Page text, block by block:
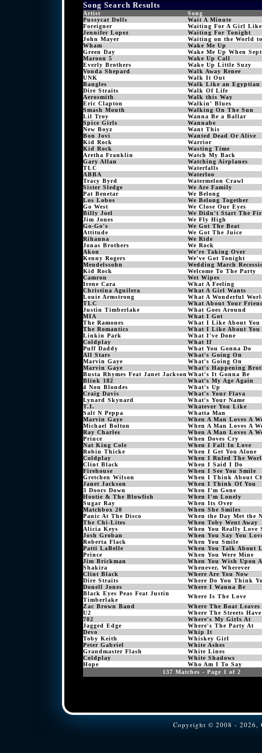
Song Search Results
Artist
Song
Pussycat Dolls
Wait A Minute
Foreigner
Waiting For A Girl Like
Jennifer Lopez
Waiting For Tonight
John Mayer
Waiting on the World
Wham
Wake Me Up
Green Day
Wake Me Up When
Maroon 5
Wake Up Call
Everly Brothers
Wake Up Little Suzy
Vonda Shepard
Walk Away Renee
UNK
Walk It Out
Bangles
Walk Like an Egyptian
Dire Straits
Walk Of Life
Aerosmith
Walk this Way
Eric Clapton
Walkin' Blues
Smash Mouth
Walking On The Sun
Lil Troy
Wanna Be a Ballar
Spice Girls
Wannabe
New Boyz
Want This
Bon Jovi
Wanted Dead Or Alive
Kid Rock
Warrior
Kid Rock
Wasting Time
Aretha Franklin
Watch My Back
Gary Allan
Watching Airplanes
TLC
Waterfalls
ABBA
Waterloo
Tracy Byrd
Watermelon Crawl
Sister Sledge
We Are Family
Pat Benetar
We Belong
Los Lobos
We Belong Together
Go West
We Close Our Eyes
Billy Joel
We Didn't Start The
Jim Jones
We Fly High
Go-Go's
We Got The Beat
Attitude
We Got The Juice
Rihanna
We Ride
Jonas Brothers
We Rock
Akon
We're Taking Over
Kenny Rogers
We've Got Tonight
Mendelssohn
Wedding March
Kid Rock
Welcome To The Party
Camron
Wet Wipes
Irene Cara
What A Feeling
Christina Aguilera
What A Girl Wants
Louie Armstrong
What A Wonderful
TLC
What About Your
Justin Timberlake
What Goes Around
MIA
What I Got
The Ramones
What I Like About You
The Romantics
What I Like About You
Linkin Park
What I've Done
Coldplay
What If
Puff Daddy
What You Gonna Do
All Stars
What's Going On
Marvin Gaye
What's Going On
Marvin Gaye
What's Happening
Busta Rhymes Feat Janet Jackson What's It Gonna Be
Blink 182
What's My Age Again
4 Non Blondes
What's Up
Craig Davis
What's Your Flava
Lynard Skynard
What's Your Name
T.I.
Whatever You Like
Salt N Peppa
Whatta Man
Marvin Gaye
When A Man Loves A
Michael Bolton
When A Man Loves A
Ray Charles
When A Man Loves A
Prince
When Doves Cry
Nat King Cole
When I Fall In Love
Robin Thicke
When I Get You Alone
Coldplay
When I Ruled The
Clint Black
When I Said I Do
Firehouse
When I See You Smile
Gretchen Wilson
When I Think About
Janet Jackson
When I Think Of You
3 Doors Down
When I'm Gone
Hootie & The Blowfish
When I'm Lonely
Sugar Ray
When Its Over
Matchbox 20
When She Smiles
Panic At The Disco
When the Day Met the
The Chi-Lites
When Toby Went Away
Alicia Keys
When You Really Love
Josh Groban
When You Say You
Roberta Flack
When You Smile
Patti LaBelle
When You Talk About
Prince
When You Were Mine
Jim Brickman
When You Wish Upon
Shakira
Whenever, Wherever
Clint Black
Where Are You Now
Dire Straits
Where Do You Think
Donell Jones
Where I Wanna Be
Black Eyes Peas Feat Justin
Timberlake
Where Is The Love
Zac Brown Band
Where The Boat Leaves
U2
Where The Streets
702
Where's My Girls At
Jagged Edge
Where's The Party At
Devo
Whip It
Toby Keith
Whiskey Girl
Peter Gabriel
White Ashes
Grandmaster Flash
White Lines
Coldplay
White Shadows
Hope
Who Am I To Say
137 Matches - Page 1 of 2
Copyright © 2008 - 2026,